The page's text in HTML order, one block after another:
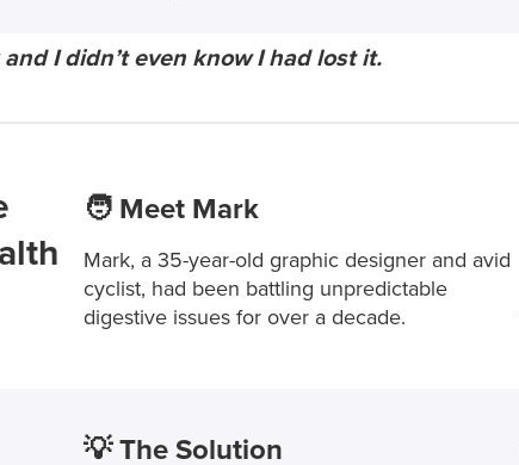
I didn’t even know I had lost it.
🧑 Meet Mark
Mark, a 35-year-old graphic designer and avid
cyclist, had been battling unpredictable
digestive issues for over a decade.
💡 The Solution